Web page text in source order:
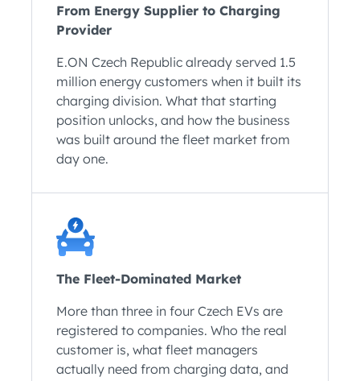
From Energy Supplier to Charging
Provider
E.ON Czech Republic already served 1.5
million energy customers when it built its
charging division. What that starting
position unlocks, and how the business
was built around the fleet market from
day one.
The Fleet-Dominated Market
More than three in four Czech EVs are
registered to companies. Who the real
customer is, what fleet managers
actually need from charging data, and